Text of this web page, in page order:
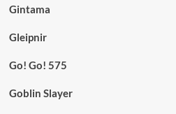
Gintama
Gleipnir
Go! Go! 575
Goblin Slayer